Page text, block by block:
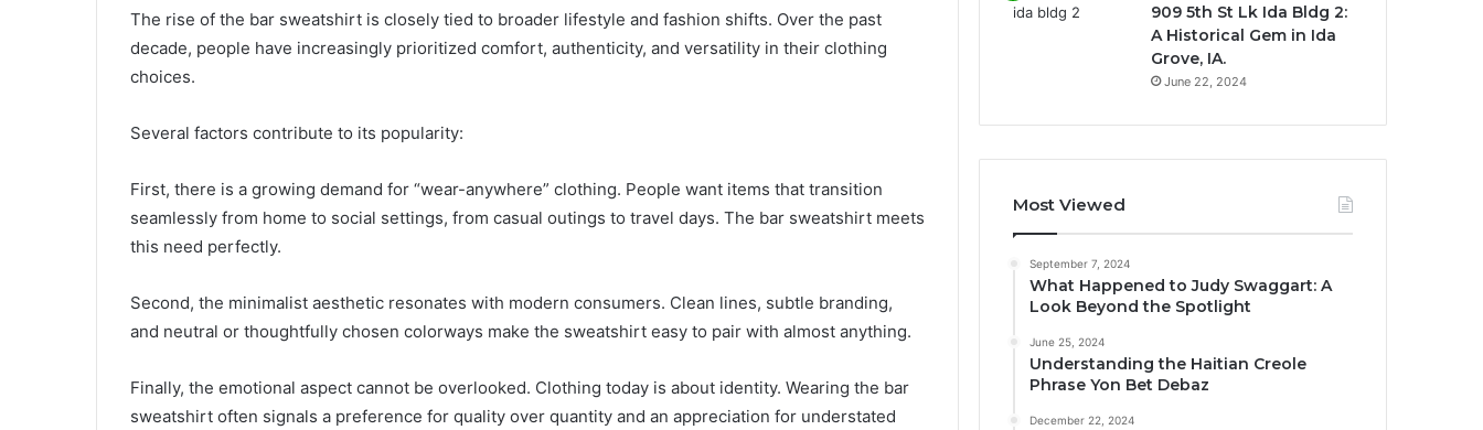
The rise of the bar sweatshirt is closely tied to broader lifestyle and fashion shifts. Over the past
decade, people have increasingly prioritized comfort, authenticity, and versatility in their clothing
choices.
Several factors contribute to its popularity:
First, there is a growing demand for “wear-anywhere” clothing. People want items that transition
seamlessly from home to social settings, from casual outings to travel days. The bar sweatshirt meets
this need perfectly.
Second, the minimalist aesthetic resonates with modern consumers. Clean lines, subtle branding,
and neutral or thoughtfully chosen colorways make the sweatshirt easy to pair with almost anything.
Finally, the emotional aspect cannot be overlooked. Clothing today is about identity. Wearing the bar
sweatshirt often signals a preference for quality over quantity and an appreciation for understated
909 5th St Lk Ida Bldg 2:
A Historical Gem in Ida
Grove, IA.
June 22, 2024
Most Viewed
September 7, 2024
What Happened to Judy Swaggart: A
Look Beyond the Spotlight
June 25, 2024
Understanding the Haitian Creole
Phrase Yon Bet Debaz
December 22, 2024